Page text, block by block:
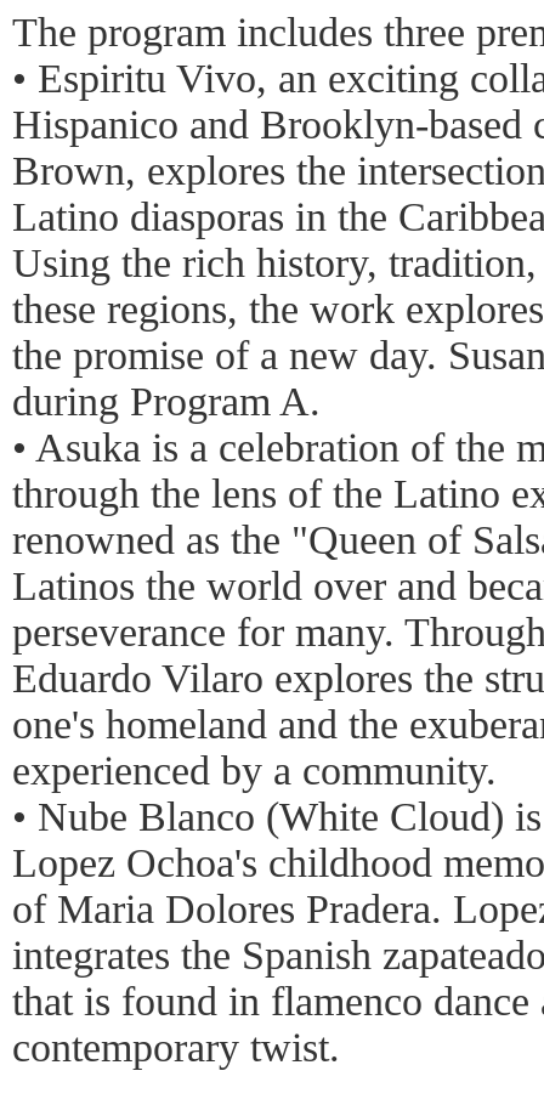
The program includes three
• Espiritu Vivo, an exciting
Hispanico and Brooklyn-based
Brown, explores the
Latino diasporas in the
Using the rich history,
these regions, the work
the promise of a new day.
during Program A.
• Asuka is a celebration of the
through the lens of the Latino
renowned as the "Queen of
Latinos the world over and
perseverance for many.
Eduardo Vilaro explores the
one's homeland and the
experienced by a community.
• Nube Blanco (White Cloud)
Lopez Ochoa's childhood
of Maria Dolores Pradera.
integrates the Spanish
that is found in flamenco dance
contemporary twist.